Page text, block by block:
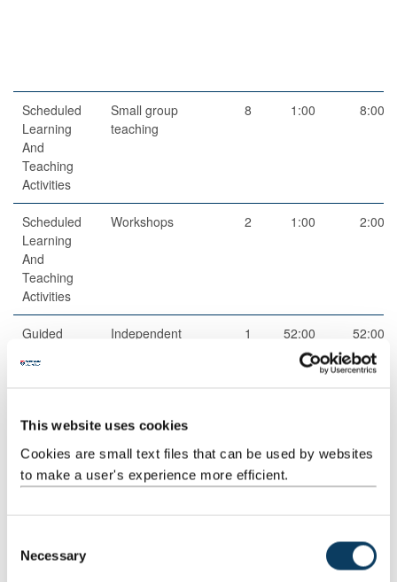
This website uses cookies
Cookies are small text files that can be used by websites
to make a user's experience more efficient.
Necessary
Scheduled
Learning
And
Teaching
Activities
Small group
teaching
8 1:00 8:00
Scheduled
Learning
And
Teaching
Activities
Workshops 2 1:00 2:00
Guided
Study
Independent
1 52:00 52:00
Teaching Rationale And Relationship